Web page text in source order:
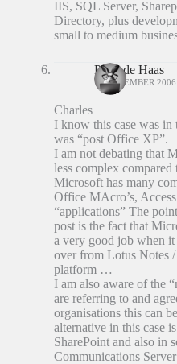
IIS, SQL Server,
Directory, plus
small to medium
Peter de Haas
18 DECEMBER
Charles
I know this case was in
was “post Office XP”.
I am not debating that
less complex
Microsoft has many
Office MAcro’s,
“applications” The
post is the fact that
a very good job when
over from Lotus Notes
platform …
I am also aware of the
are referring to and
organisations this can
alternative in this case
SharePoint and also in
Communications